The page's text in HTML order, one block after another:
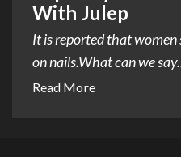
With Julep
It is reported that
on nails.What can we
Read More